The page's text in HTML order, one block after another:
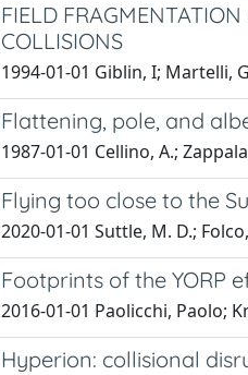
FIELD
COLLISIONS
1994-01-01 Giblin, I; Martelli,
Flattening, pole, and
1987-01-01 Cellino, A.;
Flying too close to the
2020-01-01 Suttle, M. D.;
Footprints of the YORP
2016-01-01 Paolicchi, Paolo;
Hyperion: collisional